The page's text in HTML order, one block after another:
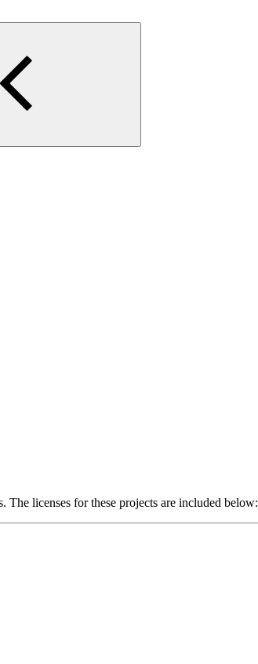
licenses for these projects are included below: